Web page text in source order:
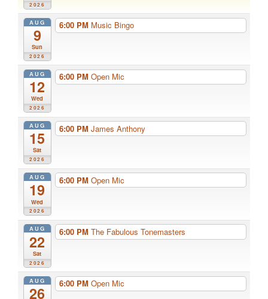
2026
AUG
9
Sun
2026
6:00 PM Music Bingo
AUG
12
Wed
2026
6:00 PM Open Mic
AUG
15
Sat
2026
6:00 PM James Anthony
AUG
19
Wed
2026
6:00 PM Open Mic
AUG
22
Sat
2026
6:00 PM The Fabulous Tonemasters
AUG
26
6:00 PM Open Mic